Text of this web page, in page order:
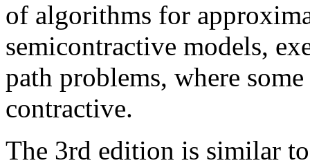
of algorithms for
semicontractive models,
path problems, where
contractive.
The 3rd edition is similar